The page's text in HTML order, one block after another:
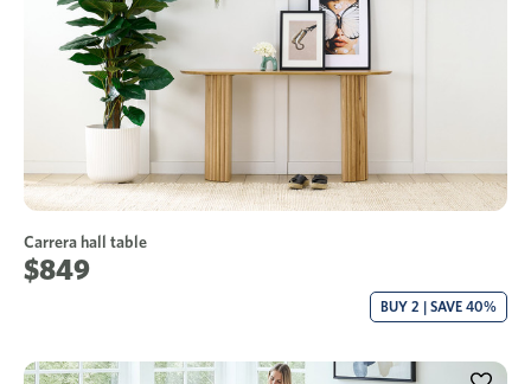
Carrera hall table
$849
BUY 2 | SAVE 40%